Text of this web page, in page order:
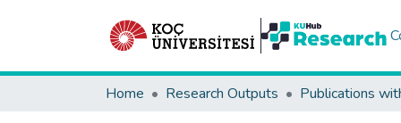
Home Research Outputs Publications